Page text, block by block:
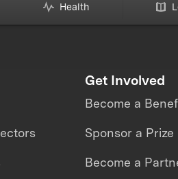
Health
Get Involved
Become a
Sponsor a Prize
Become a